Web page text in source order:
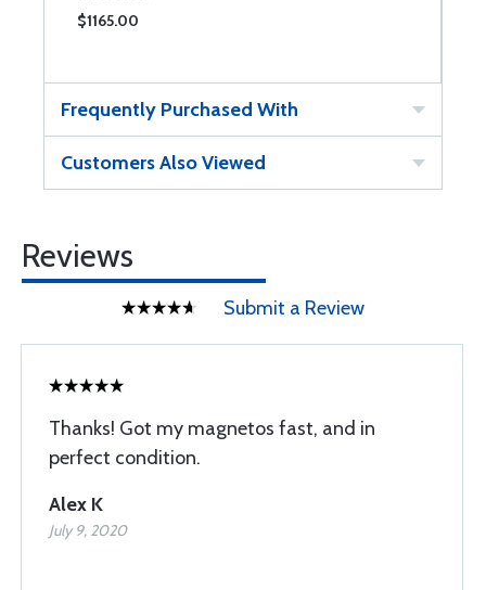
$1165.00
Frequently Purchased With
Customers Also Viewed
Reviews
Submit a Review
Thanks! Got my magnetos fast, and in
perfect condition.
Alex K
July 9, 2020